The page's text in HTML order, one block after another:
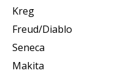
Kreg
Freud/Diablo
Seneca
Makita